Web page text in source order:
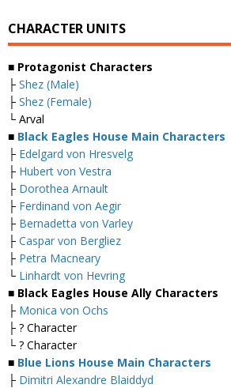
CHARACTER UNITS
■ Protagonist Characters
├ Shez (Male)
├ Shez (Female)
└ Arval
■ Black Eagles House Main Characters
├ Edelgard von Hresvelg
├ Hubert von Vestra
├ Dorothea Arnault
├ Ferdinand von Aegir
├ Bernadetta von Varley
├ Caspar von Bergliez
├ Petra Macneary
└ Linhardt von Hevring
■ Black Eagles House Ally Characters
├ Monica von Ochs
├ ? Character
└ ? Character
■ Blue Lions House Main Characters
├ Dimitri Alexandre Blaiddyd